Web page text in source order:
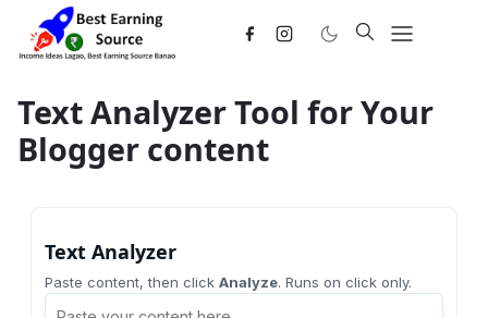
Text Analyzer Tool for Your
Blogger content
Text Analyzer
Paste content, then click Analyze. Runs on click only.